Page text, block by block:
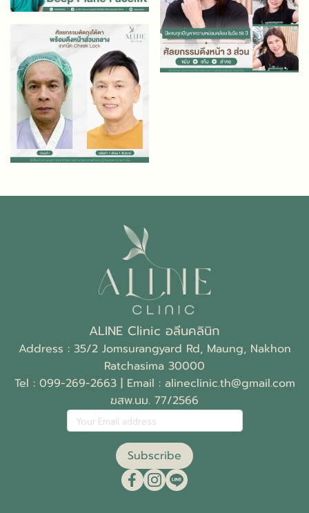
ALINE Clinic อลีนคลินิก
Address : 35/2 Jomsurangyard Rd, Maung, Nakhon
Ratchasima 30000
Tel : 099-269-2663| Email : alineclinic.th@gmail.com
ฆสพ.นม. 77/2566
Subscribe